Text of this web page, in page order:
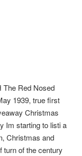
The Red Nosed
1939, true first
Christmas
Im starting to listi a
Christmas and
turn of the century